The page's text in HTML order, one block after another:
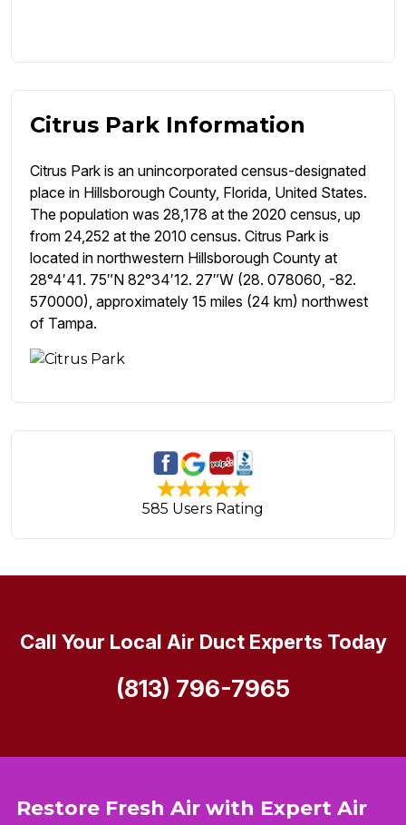
Citrus Park Information
Citrus Park is an unincorporated census-designated
place in Hillsborough County, Florida, United States.
The population was 28,178 at the 2020 census, up
from 24,252 at the 2010 census. Citrus Park is
located in northwestern Hillsborough County at
28°4′41. 75″N 82°34′12. 27″W (28. 078060, -82.
570000), approximately 15 miles (24 km) northwest
of Tampa.
585 Users Rating
Restore Fresh Air with Expert Air
Call Your Local Air Duct Experts Today
(813) 796-7965